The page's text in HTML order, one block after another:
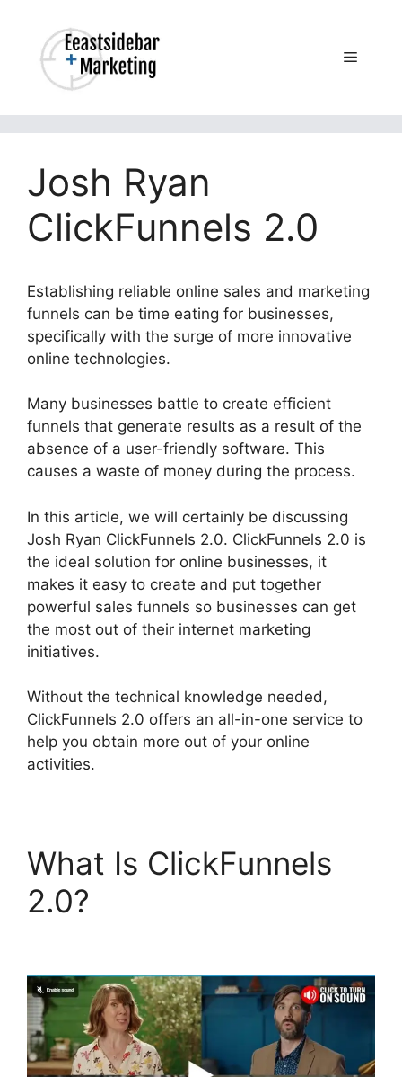
content
Menu
Josh Ryan
ClickFunnels 2.0
Establishing reliable online sales and marketing
funnels can be time eating for businesses,
specifically with the surge of more innovative
online technologies.
Many businesses battle to create efficient
funnels that generate results as a result of the
absence of a user-friendly software. This
causes a waste of money during the process.
In this article, we will certainly be discussing
Josh Ryan ClickFunnels 2.0. ClickFunnels 2.0 is
the ideal solution for online businesses, it
makes it easy to create and put together
powerful sales funnels so businesses can get
the most out of their internet marketing
initiatives.
Without the technical knowledge needed,
ClickFunnels 2.0 offers an all-in-one service to
help you obtain more out of your online
activities.
What Is ClickFunnels
2.0?